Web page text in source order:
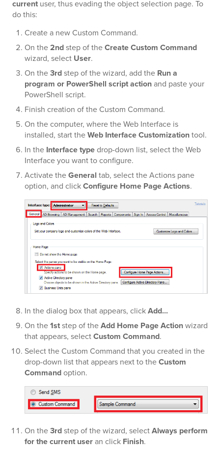
current user, thus evading the object selection page. To
do this:
Create a new Custom Command.
On the2ndstep of theCreate Custom Command
wizard, select User.
On the3rdstep of the wizard, add the Run a
program or PowerShell script actionand paste your
PowerShell script.
Finish creation of the Custom Command.
On the computer, where the Web Interface is
installed, start theWeb Interface Customizationtool.
In the Interface typedrop-down list, select the Web
Interface you want to configure.
Activate theGeneral tab, select the Actions pane
option, and clickConfigure Home Page Actions.
In the dialog box that appears, clickAdd...
On the1ststep of theAdd Home Page Actionwizard
that appears, selectCustom Command.
Select the Custom Command that you created in the
drop-down list that appears next to theCustom
Commandoption.
On the3rdstep of the wizard, selectAlways perform
for the current useran click Finish.